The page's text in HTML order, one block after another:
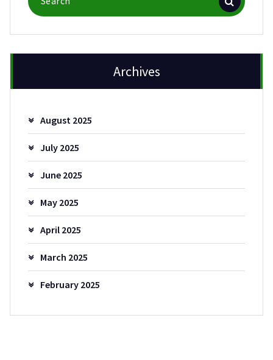
for:
Archives
August 2025
July 2025
June 2025
May 2025
April 2025
March 2025
February 2025